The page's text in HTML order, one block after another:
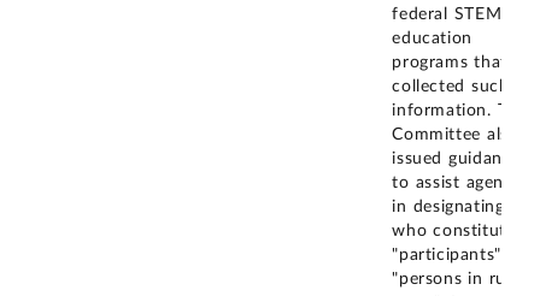
federal STEM
education
programs that
collected such
information. The
Committee also
issued guidance
to assist agencies
in designating
who constitutes
"participants" and
"persons in rural